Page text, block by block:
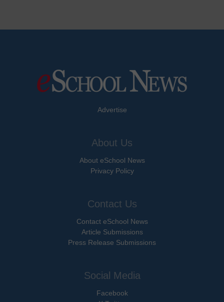
Advertise
About Us
About eSchool News
Privacy Policy
Contact Us
Contact eSchool News
Article Submissions
Press Release Submissions
Social Media
Facebook